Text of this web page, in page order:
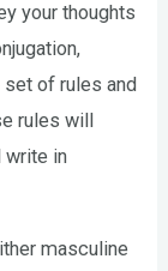
your thoughts
of rules and
rules will
write in
masculine